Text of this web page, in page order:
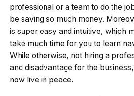
professional or a team to do the
be saving so much money.
is super easy and intuitive, which
take much time for you to learn
While otherwise, not hiring a
and disadvantage for the
now live in peace.